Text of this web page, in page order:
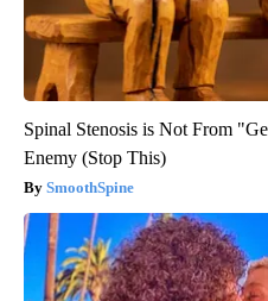
Spinal Stenosis is Not From
Enemy (Stop This)
SmoothSpine